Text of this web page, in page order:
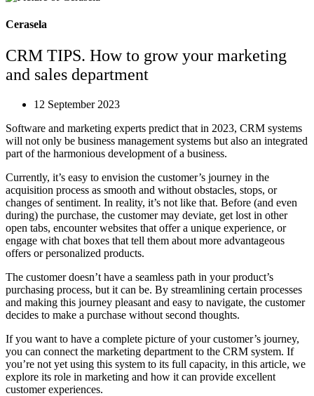
Cerasela
CRM TIPS. How to grow your marketing
and sales department
12 September 2023
Software and marketing experts predict that in 2023, CRM systems
will not only be business management systems but also an integrated
part of the harmonious development of a business.
Currently, it’s easy to envision the customer’s journey in the
acquisition process as smooth and without obstacles, stops, or
changes of sentiment. In reality, it’s not like that. Before (and even
during) the purchase, the customer may deviate, get lost in other
open tabs, encounter websites that offer a unique experience, or
engage with chat boxes that tell them about more advantageous
offers or personalized products.
The customer doesn’t have a seamless path in your product’s
purchasing process, but it can be. By streamlining certain processes
and making this journey pleasant and easy to navigate, the customer
decides to make a purchase without second thoughts.
If you want to have a complete picture of your customer’s journey,
you can connect the marketing department to the CRM system. If
you’re not yet using this system to its full capacity, in this article, we
explore its role in marketing and how it can provide excellent
customer experiences.